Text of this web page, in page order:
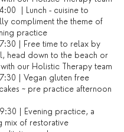
| Lunch - cuisine to
compliment the theme of
practice
| Free time to relax by
head down to the beach or
our Holistic Therapy team
| Vegan gluten free
~ pre practice afternoon
| Evening practice, a
mix of restorative